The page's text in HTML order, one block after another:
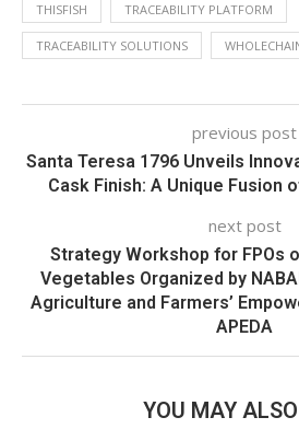
THISFISH TRACEABILITY PLATFORM
TRACEABILITY SOLUTIONS
previous post
Santa Teresa 1796 Unveils
Cask Finish: A Unique Fusion
next post
Strategy Workshop for FPOs
Vegetables Organized by
Agriculture and Farmers’
APEDA
YOU MAY